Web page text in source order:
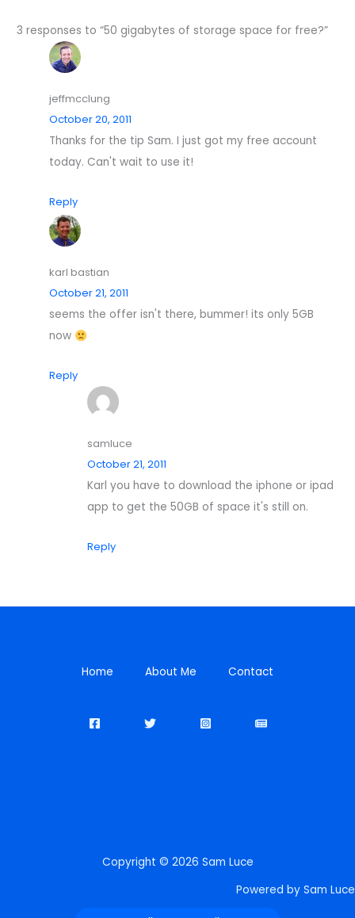
3 responses to “50 gigabytes of storage space for free?”
jeffmcclung
October 20, 2011
Thanks for the tip Sam. I just got my free account
today. Can't wait to use it!
Reply
karl bastian
October 21, 2011
seems the offer isn't there, bummer! its only 5GB
now
Reply
samluce
October 21, 2011
Karl you have to download the iphone or ipad
app to get the 50GB of space it's still on.
Reply
Home About Me Contact
Copyright © 2026 Sam Luce
Powered by Sam Luce